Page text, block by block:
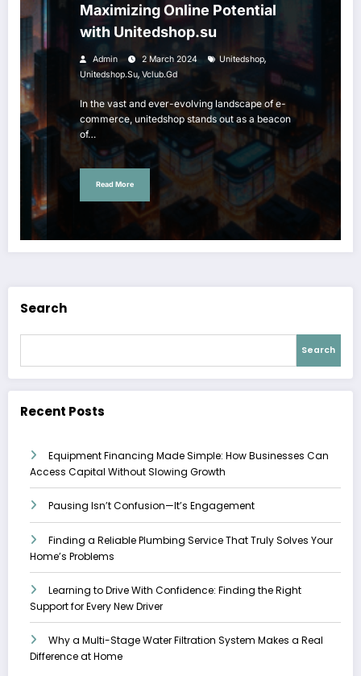
Maximizing Online Potential
with Unitedshop.su
Admin 2 March 2024 Unitedshop,
Unitedshop.su, Vclub.gd
In the vast and ever-evolving landscape of e-
commerce, unitedshop stands out as a beacon
of…
Read More
Search
Search
Recent Posts
Equipment Financing Made Simple: How Businesses Can
Access Capital Without Slowing Growth
Pausing Isn’t Confusion—It’s Engagement
Finding a Reliable Plumbing Service That Truly Solves Your
Home’s Problems
Learning to Drive With Confidence: Finding the Right
Support for Every New Driver
Why a Multi-Stage Water Filtration System Makes a Real
Difference at Home